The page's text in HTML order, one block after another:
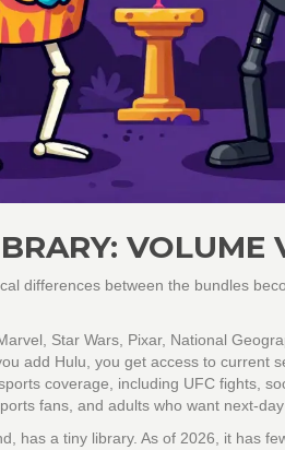
VOLUME
differences between the bundles
Star Wars, Pixar, National
add Hulu, you get access to current
coverage, including UFC fights,
fans, and adults who want next-
has a tiny library. As of 2026, it has